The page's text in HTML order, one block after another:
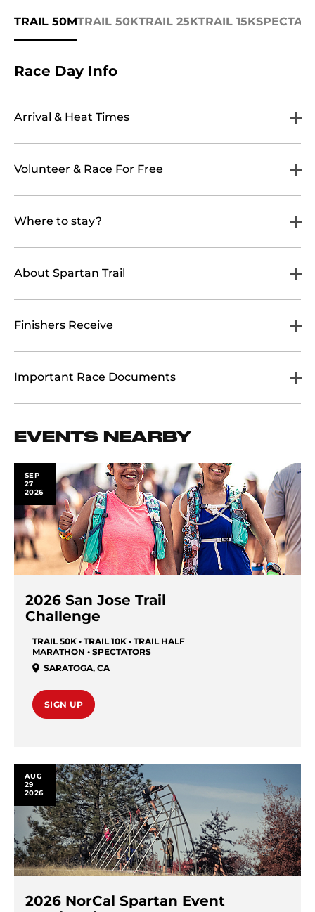
TRAIL 50MTRAIL 50KTRAIL 25KTRAIL 15K
Race Day Info
Arrival & Heat Times
Volunteer & Race For Free
Where to stay?
About Spartan Trail
Finishers Receive
Important Race Documents
EVENTS NEARBY
SEP
27
2026
2026 San Jose Trail
Challenge
TRAIL 50K • TRAIL 10K • TRAIL HALF
MARATHON • SPECTATORS
SARATOGA, CA
SIGN UP
AUG
29
2026
2026 NorCal Spartan Event